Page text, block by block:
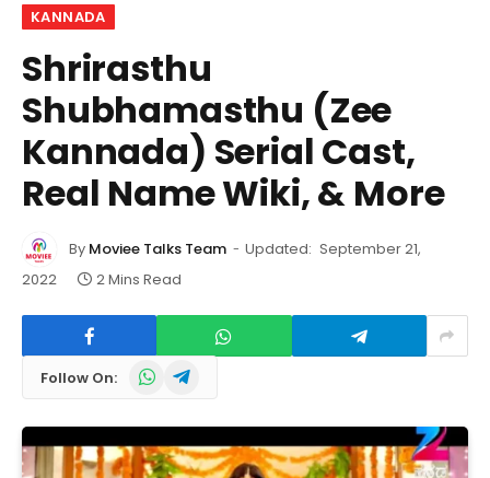
KANNADA
Shrirasthu
Shubhamasthu (Zee
Kannada) Serial Cast,
Real Name Wiki, & More
By Moviee Talks Team Updated: September 21,
2022
2 Mins Read
Follow On: WhatsAppTelegram